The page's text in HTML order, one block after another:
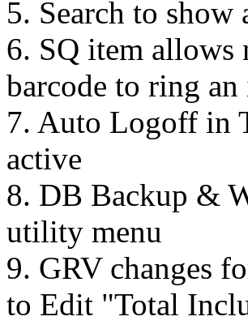
5. Search to
6. SQ item allows
barcode to ring an
7. Auto Logoff in
active
8. DB Backup &
utility menu
9. GRV changes
to Edit "Total